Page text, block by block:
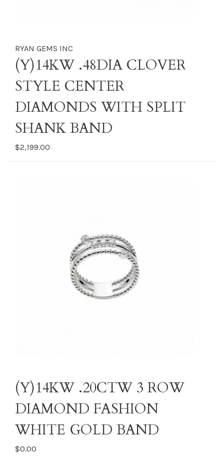
RYAN GEMS INC
(Y)14KW .48DIA CLOVER
STYLE CENTER
DIAMONDS WITH SPLIT
SHANK BAND
$2,199.00
(Y)14KW .20CTW 3 ROW
DIAMOND FASHION
WHITE GOLD BAND
$0.00